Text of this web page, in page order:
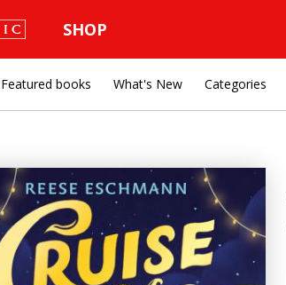
SHOP
Featured books What's New Categories